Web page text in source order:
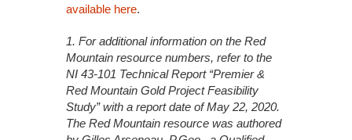
available here.
1. For additional information on the Red
Mountain resource numbers, refer to the
NI 43-101 Technical Report “Premier &
Red Mountain Gold Project Feasibility
Study” with a report date of May 22, 2020.
The Red Mountain resource was authored